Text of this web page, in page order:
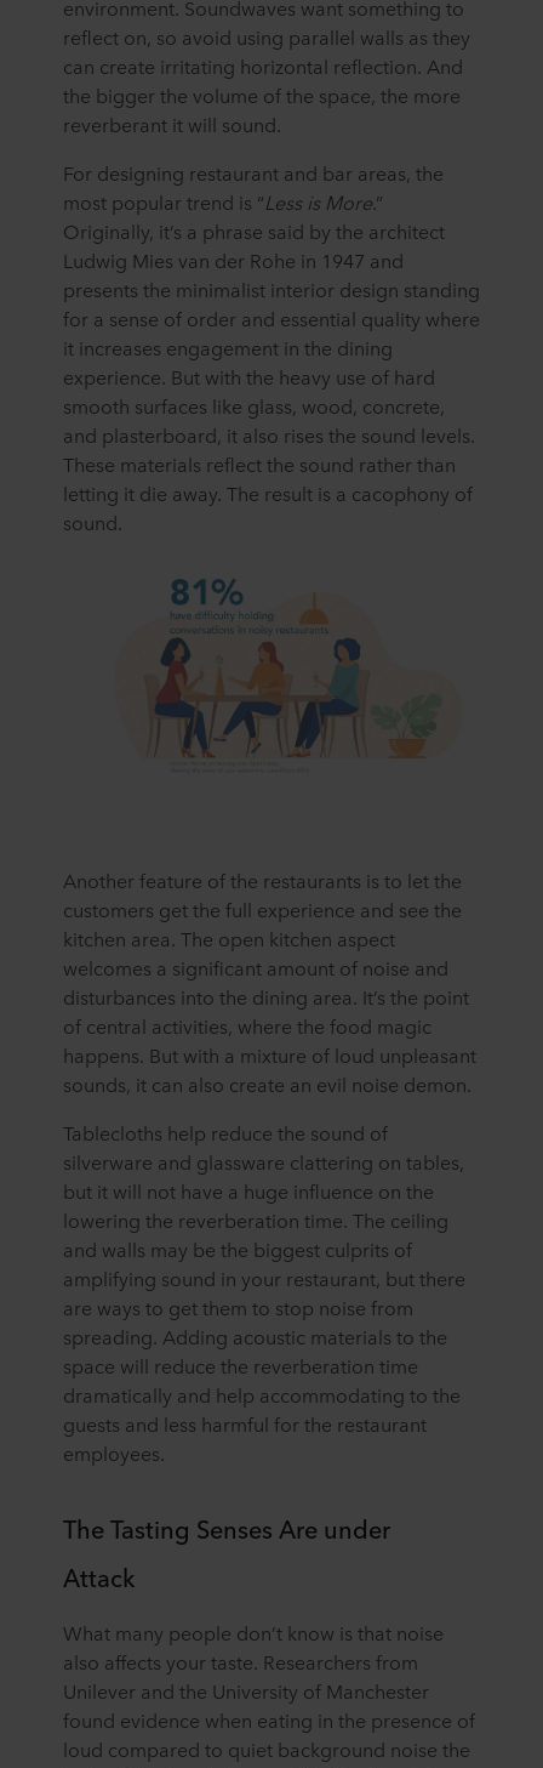
purposes our websites may use cookies and thus
process information about you via cookies.
You can withdraw your consent or change your consent
at any time by clicking on the cookie icon at the bottom of
“About” section and about our processing of personal
data in ourPrivacy Statement, including which specific
ROCKWOOL company that is data controller of your
personal data.
environment. Soundwaves want something to
reflect on, so avoid using parallel walls as they
can create irritating horizontal reflection. And
the bigger the volume of the space, the more
reverberant it will sound.
For designing restaurant and bar areas, the
most popular trend is “Less is More.”
Originally, it’s a phrase said by the architect
Ludwig Mies van der Rohe in 1947 and
presents the minimalist interior design standing
for a sense of order and essential quality where
it increases engagement in the dining
experience. But with the heavy use of hard
smooth surfaces like glass, wood, concrete,
and plasterboard, it also rises the sound levels.
These materials reflect the sound rather than
letting it die away. The result is a cacophony of
sound.
Another feature of the restaurants is to let the
customers get the full experience and see the
kitchen area. The open kitchen aspect
welcomes a significant amount of noise and
disturbances into the dining area. It’s the point
of central activities, where the food magic
happens. But with a mixture of loud unpleasant
sounds, it can also create an evil noise demon.
Tablecloths help reduce the sound of
silverware and glassware clattering on tables,
but it will not have a huge influence on the
lowering the reverberation time. The ceiling
and walls may be the biggest culprits of
amplifying sound in your restaurant, but there
are ways to get them to stop noise from
spreading. Adding acoustic materials to the
space will reduce the reverberation time
dramatically and help accommodating to the
guests and less harmful for the restaurant
employees.
The Tasting Senses Are under
Attack
What many people don’t know is that noise
also affects your taste. Researchers from
Unilever and the University of Manchester
found evidence when eating in the presence of
loud compared to quiet background noise the